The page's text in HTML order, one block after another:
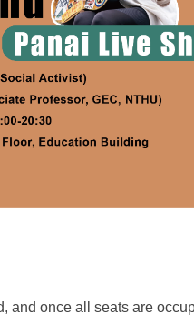
once all seats are